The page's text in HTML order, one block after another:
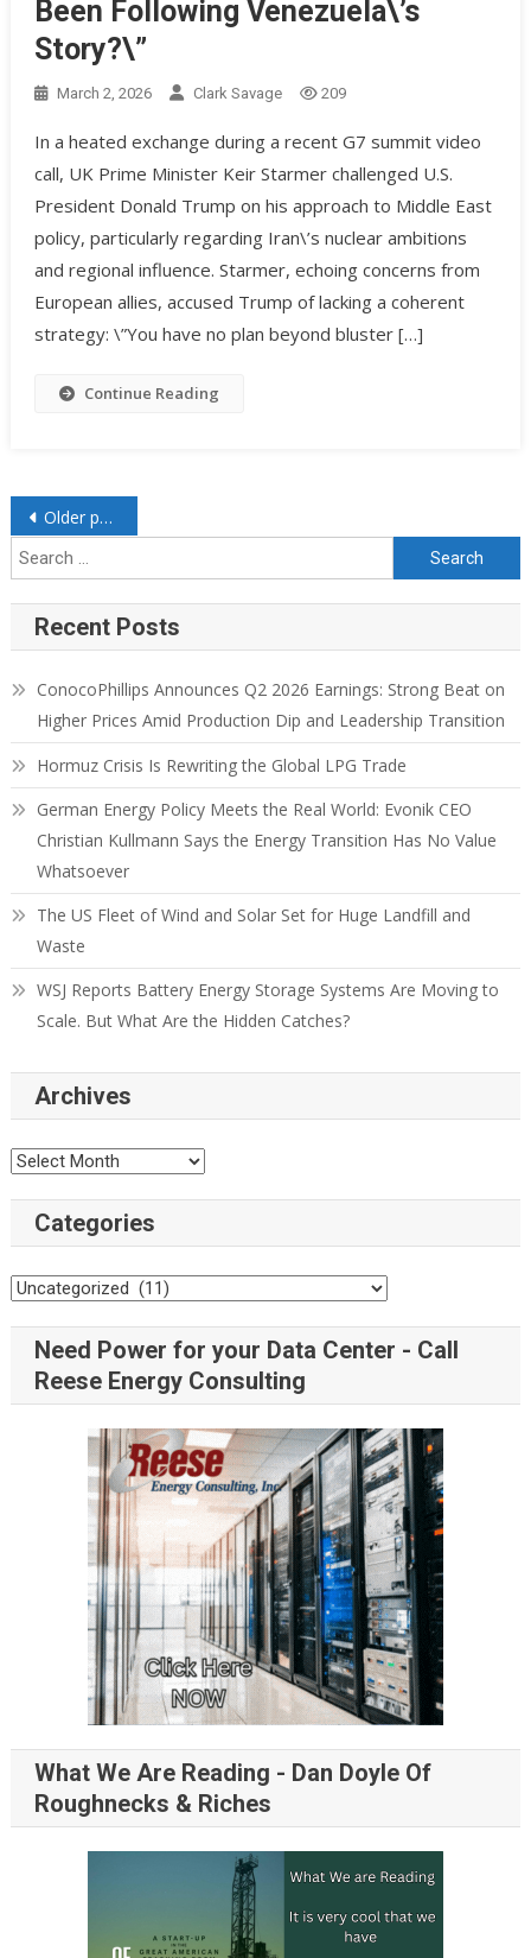
Been Following Venezuela\’s
Story?\”
March 2, 2026 Clark Savage 209
In a heated exchange during a recent G7 summit video
call, UK Prime Minister Keir Starmer challenged U.S.
President Donald Trump on his approach to Middle East
policy, particularly regarding Iran\’s nuclear ambitions
and regional influence. Starmer, echoing concerns from
European allies, accused Trump of lacking a coherent
strategy: \”You have no plan beyond bluster […]
Continue Reading
Older posts
Recent Posts
ConocoPhillips Announces Q2 2026 Earnings: Strong Beat on
Higher Prices Amid Production Dip and Leadership Transition
Hormuz Crisis Is Rewriting the Global LPG Trade
German Energy Policy Meets the Real World: Evonik CEO
Christian Kullmann Says the Energy Transition Has No Value
Whatsoever
The US Fleet of Wind and Solar Set for Huge Landfill and
Waste
WSJ Reports Battery Energy Storage Systems Are Moving to
Scale. But What Are the Hidden Catches?
Archives
Categories
Need Power for your Data Center - Call
Reese Energy Consulting
What We Are Reading - Dan Doyle Of
Roughnecks & Riches